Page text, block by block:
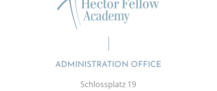
ADMINISTRATION OFFICE
Schlossplatz 19